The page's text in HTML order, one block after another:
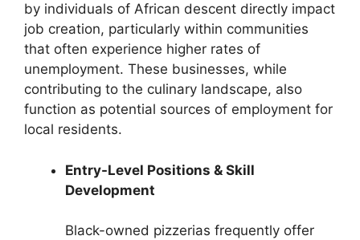
by individuals of African descent directly impact
job creation, particularly within communities
that often experience higher rates of
unemployment. These businesses, while
contributing to the culinary landscape, also
function as potential sources of employment for
local residents.
Entry-Level Positions & Skill
Development
Black-owned pizzerias frequently offer